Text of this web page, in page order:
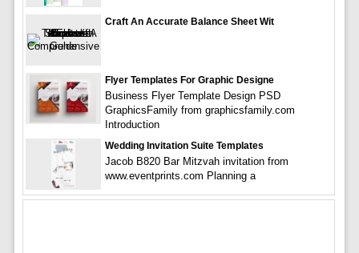
Craft An Accurate Balance Sheet Wit
Flyer Templates For Graphic Designe
Business Flyer Template Design PSD
GraphicsFamily from graphicsfamily.com
Introduction
Wedding Invitation Suite Templates
Jacob B820 Bar Mitzvah invitation from
www.eventprints.com Planning a